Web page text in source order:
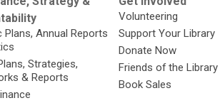
Plans, Annual Reports
Strategies,
& Reports
Volunteering
Support Your Library
Donate Now
Friends of the Library
Book Sales